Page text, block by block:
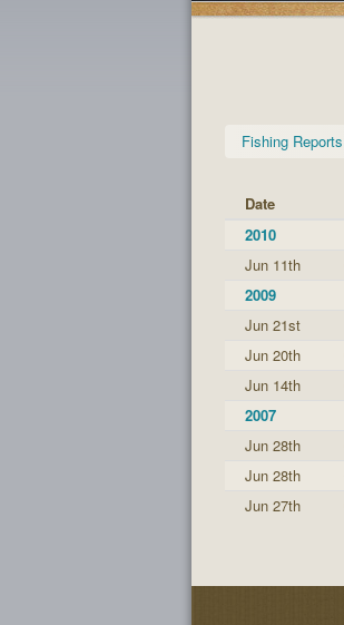
Fishing Reports
Date
2010
Jun 11th
2009
Jun 21st
Jun 20th
Jun 14th
2007
Jun 28th
Jun 28th
Jun 27th